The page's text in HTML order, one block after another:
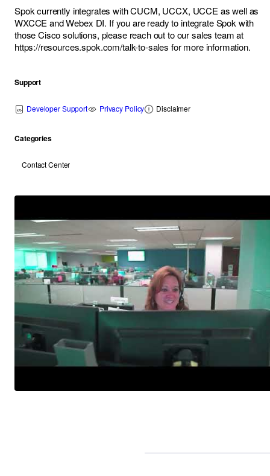
Spok currently integrates with CUCM, UCCX, UCCE as well as
WXCCE and Webex DI. If you are ready to integrate Spok with
those Cisco solutions, please reach out to our sales team at
https://resources.spok.com/talk-to-sales for more information.
Support
Developer Support Privacy Policy Disclaimer
Categories
Contact Center